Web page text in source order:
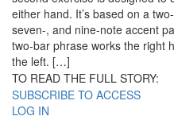
either hand. It’s based on a
seven-, and nine-note accent
two-bar phrase works the right
the left. […]
TO READ THE FULL STORY:
SUBSCRIBE TO ACCESS
LOG IN